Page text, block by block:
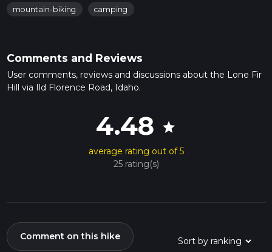
mountain-biking camping
Comments and Reviews
User comments, reviews and discussions about the Lone Fir
Hill via Ild Florence Road, Idaho.
4.48 star
average rating out of 5
25 rating(s)
Comment on this hike